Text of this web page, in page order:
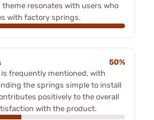
theme resonates with users who
with factory springs.
50%
frequently mentioned, with
the springs simple to install
positively to the overall
with the product.